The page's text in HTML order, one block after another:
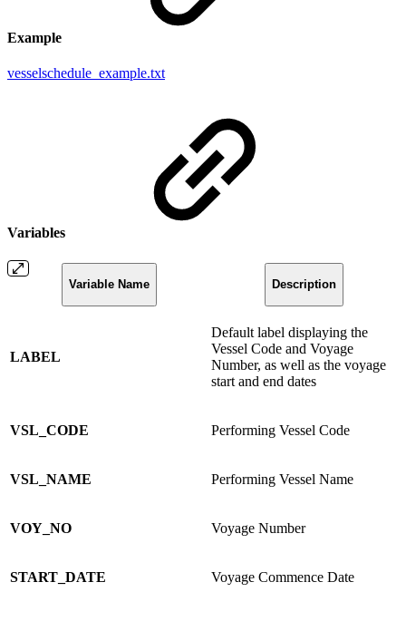
Example
vesselschedule_example.txt
Variables
Variable Name Description
LABEL
Default label displaying the
Vessel Code and Voyage
Number, as well as the voyage
start and end dates
VSL_CODE Performing Vessel Code
VSL_NAME Performing Vessel Name
VOY_NO Voyage Number
START_DATE Voyage Commence Date